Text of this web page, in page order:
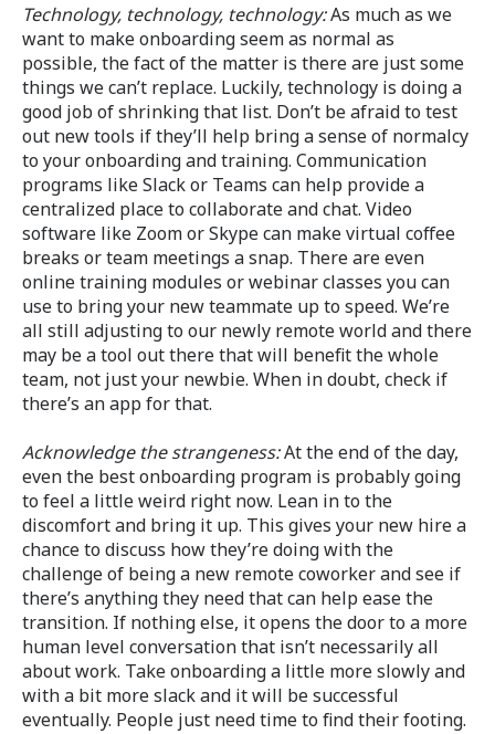
Technology, technology, technology:As much as we
want to make onboarding seem as normal as
possible, the fact of the matter is there are just some
things we can’t replace. Luckily, technology is doing a
good job of shrinking that list. Don’t be afraid to test
out new tools if they’ll help bring a sense of normalcy
to your onboarding and training. Communication
programs like Slack or Teams can help provide a
centralized place to collaborate and chat. Video
software like Zoom or Skype can make virtual coffee
breaks or team meetings a snap. There are even
online training modules or webinar classes you can
use to bring your new teammate up to speed. We’re
all still adjusting to our newly remote world and there
may be a tool out there that will benefit the whole
team, not just your newbie. When in doubt, check if
there’s an app for that.
Acknowledge the strangeness:At the end of the day,
even the best onboarding program is probably going
to feel a little weird right now. Lean in to the
discomfort and bring it up. This gives your new hire a
chance to discuss how they’re doing with the
challenge of being a new remote coworker and see if
there’s anything they need that can help ease the
transition. If nothing else, it opens the door to a more
human level conversation that isn’t necessarily all
about work. Take onboarding a little more slowly and
with a bit more slack and it will be successful
eventually. People just need time to find their footing.